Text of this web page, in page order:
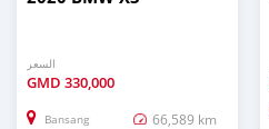
السعر
GMD 330,000
Bansang 66,589 km